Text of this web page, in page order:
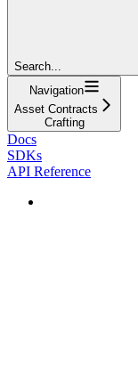
Search...
Navigation
Asset Contracts
Crafting
Docs
SDKs
API Reference